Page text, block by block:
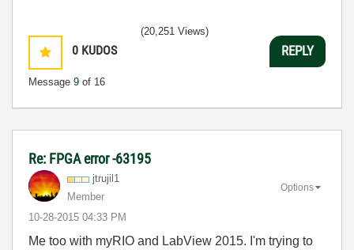
0 KUDOS
Message 9 of 16
(20,251 Views)
REPLY
Re: FPGA error -63195
jtrujil1
Member
‎10-28-2015 04:33 PM
Options
Me too with myRIO and LabView 2015. I'm trying to